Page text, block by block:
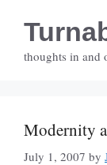
content
thoughts in and
Modernity
July 1, 2007 by